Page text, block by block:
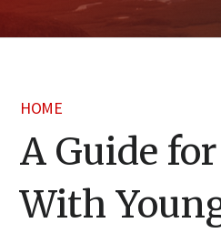
HOME
A Guide
With